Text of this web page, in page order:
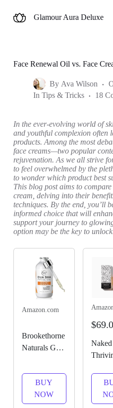
k
Glamour Aura Deluxe
Face Renewal Oil vs. Face
By Ava Wilson
In Tips & Tricks 18
In the ever-evolving world of
and youthful complexion often
products. Among the most
face creams—two popular
rejuvenation. As we all strive
to feel overwhelmed by the
to wonder which product best
This blog post aims to
cream, delving into their
techniques. By the end, you’ll
informed choice that will
support your journey to
option may be the key to
Amazon.com
Brookethorne
Naturals Gua
Face | Radiant
Renewal
Facial Oil for
BUY
NOW
Aging
Oil -